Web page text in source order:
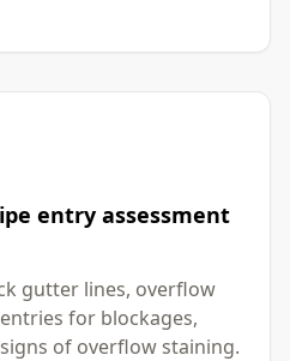
entry assessment
gutter lines, overflow
for blockages,
of overflow staining.